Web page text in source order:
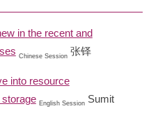
in the recent and
Chinese Session 张铎
into resource
English Session Sumit